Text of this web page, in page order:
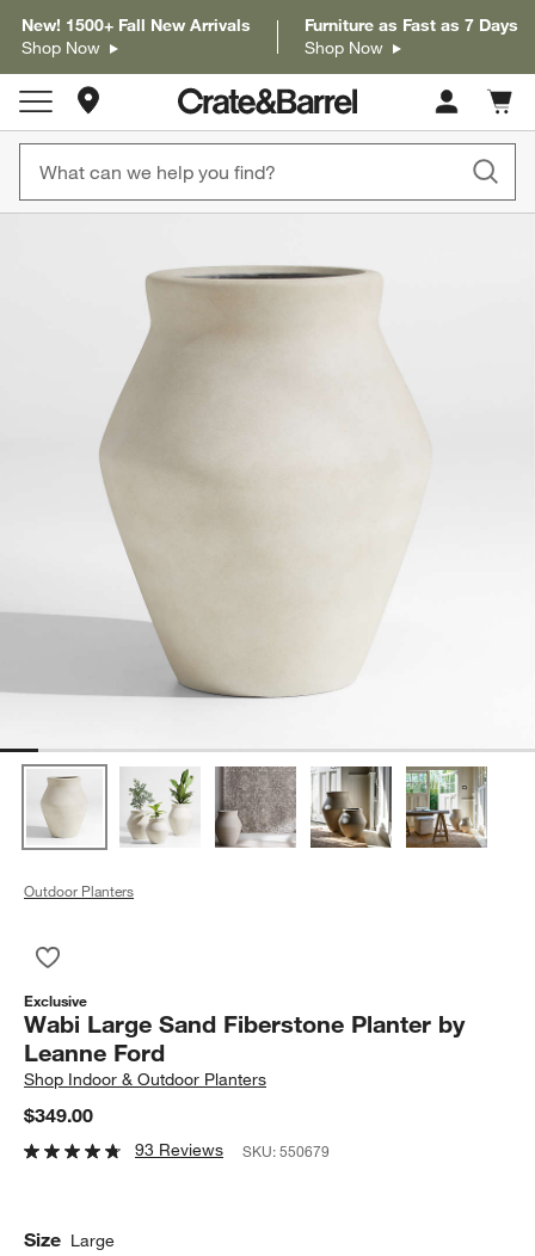
New! 1500+ Fall New Arrivals
Shop Now
Furniture as Fast as 7 Days
Shop Now
Store Locations
Cart
items
Outdoor Planters
Exclusive
Wabi Large Sand Fiberstone Planter by
Leanne Ford
Shop Indoor & Outdoor Planters
$349.00
93 Reviews SKU:550679
Size Large